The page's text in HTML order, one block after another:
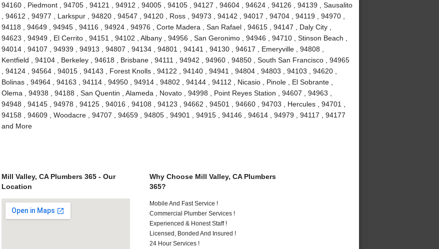
94160 , Piedmont , 94705 , 94121 , 94912 , 94005 , 94105 , 94127 , 94604 , 94624 , 94126 , 94139 , Sausalito
, 94612 , 94977 , Larkspur , 94820 , 94547 , 94120 , Ross , 94973 , 94142 , 94017 , 94704 , 94119 , 94970 ,
94118 , 94649 , 94945 , 94116 , 94924 , 94976 , Corte Madera , San Rafael , 94615 , 94147 , Daly City ,
94623 , 94949 , El Cerrito , 94151 , 94102 , Albany , 94956 , San Geronimo , 94946 , 94710 , Stinson Beach ,
94014 , 94107 , 94939 , 94913 , 94807 , 94134 , 94801 , 94141 , 94130 , 94617 , Emeryville , 94808 ,
Kentfield , 94104 , Berkeley , 94618 , Brisbane , 94111 , 94942 , 94960 , 94850 , South San Francisco , 94965
, 94124 , 94564 , 94015 , 94143 , Forest Knolls , 94122 , 94140 , 94941 , 94804 , 94803 , 94103 , 94620 ,
Bolinas , 94964 , 94163 , 94114 , 94950 , 94914 , 94802 , 94144 , 94112 , Nicasio , Pinole , El Sobrante ,
Olema , 94938 , 94188 , San Quentin , Alameda , Novato , 94998 , Point Reyes Station , 94607 , 94963 ,
94948 , 94145 , 94978 , 94125 , 94016 , 94108 , 94123 , 94662 , 94501 , 94660 , 94703 , Hercules , 94701 ,
94158 , 94609 , Woodacre , 94707 , 94659 , 94805 , 94901 , 94915 , 94146 , 94614 , 94979 , 94117 , 94177
and More
Mill Valley, CA Plumbers 365 - Our
Location
Why Choose Mill Valley, CA Plumbers
365?
Mobile And Fast Service !
Commercial Plumber Services !
Experienced & Honest Staff !
Licensed, Bonded And Insured !
24 Hour Services !